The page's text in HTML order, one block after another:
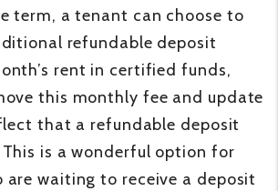
term, a tenant can choose to
refundable deposit
rent in certified funds,
this monthly fee and update
that a refundable deposit
This is a wonderful option for
are waiting to receive a deposit